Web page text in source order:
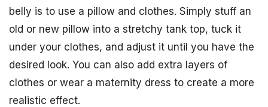
belly is to use a pillow and clothes. Simply stuff an
old or new pillow into a stretchy tank top, tuck it
under your clothes, and adjust it until you have the
desired look. You can also add extra layers of
clothes or wear a maternity dress to create a more
realistic effect.